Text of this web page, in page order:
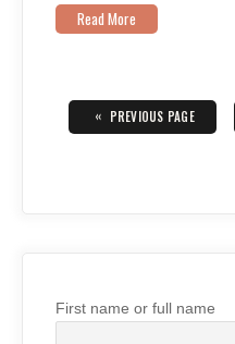
Read More
Posts
navigation
« PREVIOUS PAGE
First name or full name